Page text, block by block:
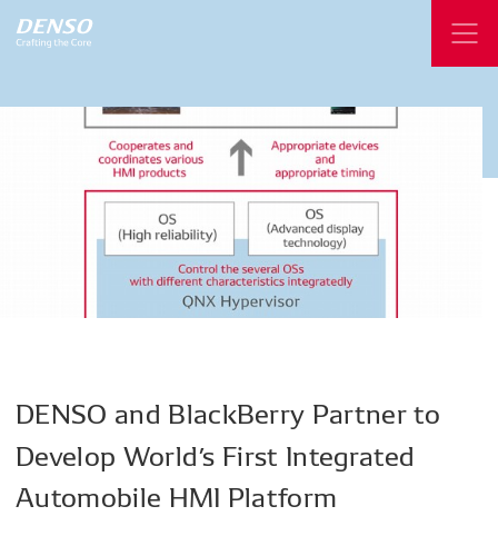
DENSO and BlackBerry Partnerto
Develop World’s First Integrated
Automobile HMI Platform